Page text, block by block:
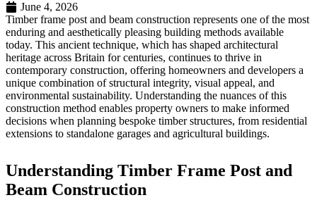
June 4, 2026
Timber frame post and beam construction represents one of the most
enduring and aesthetically pleasing building methods available
today. This ancient technique, which has shaped architectural
heritage across Britain for centuries, continues to thrive in
contemporary construction, offering homeowners and developers a
unique combination of structural integrity, visual appeal, and
environmental sustainability. Understanding the nuances of this
construction method enables property owners to make informed
decisions when planning bespoke timber structures, from residential
extensions to standalone garages and agricultural buildings.
Understanding Timber Frame Post and
Beam Construction